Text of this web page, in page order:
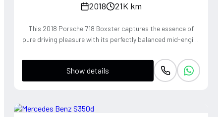
2018 21K km
This 2018 Porsche 718 Boxster captures the essence of
pure driving pleasure with its perfectly balanced mid-engine
2.0-liter boxer engine delivers a punchy 300 horsepower,
singing through an optional Sport Exhaust System that
crackles with every downshift of the lightning-fast PDK
offers an visceral open-top experience that connects the
Show details